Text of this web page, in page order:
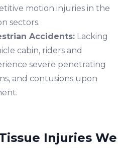
motion injuries in the
sectors.
Accidents: Lacking
cabin, riders and
severe penetrating
and contusions upon
Injuries We